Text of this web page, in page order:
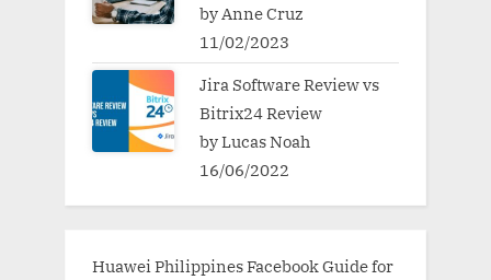
by Anne Cruz
11/02/2023
Jira Software Review vs
Bitrix24 Review
by Lucas Noah
16/06/2022
Huawei Philippines Facebook Guide for